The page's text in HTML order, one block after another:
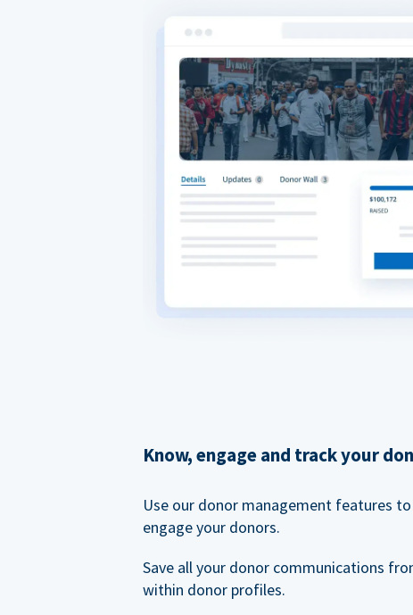
Know, engage and track your
Use our donor management features
engage your donors.
Save all your donor communications
within donor profiles.